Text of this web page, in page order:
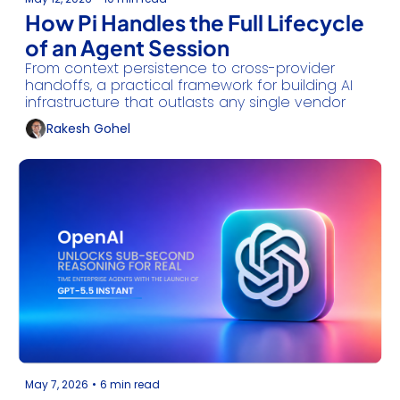
How Pi Handles the Full Lifecycle
of an Agent Session
From context persistence to cross-provider
handoffs, a practical framework for building AI
infrastructure that outlasts any single vendor
Rakesh Gohel
May 7, 2026 • 6 min read